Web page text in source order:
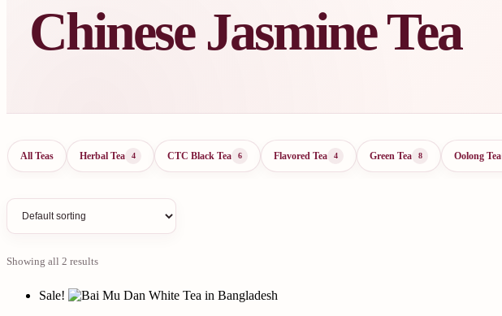
Chinese Jasmine Tea
All Teas Herbal Tea 4 CTC Black Tea 6 Flavored Tea 4 Green Tea 8 Oolong Tea
Showing all 2 results
Sale!